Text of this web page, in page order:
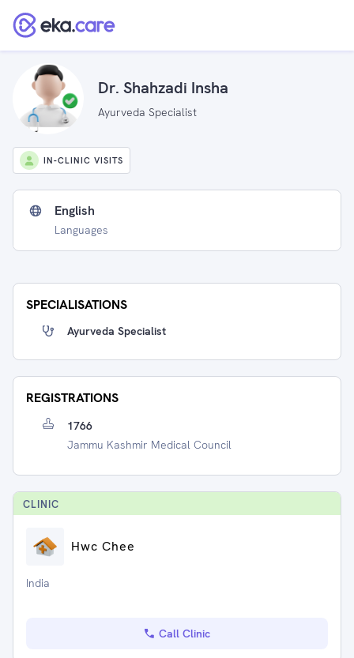
Dr. Shahzadi Insha
Ayurveda Specialist
IN-CLINIC VISITS
English
Languages
SPECIALISATIONS
Ayurveda Specialist
REGISTRATIONS
1766
Jammu Kashmir Medical Council
CLINIC
Hwc Chee
India
Call Clinic